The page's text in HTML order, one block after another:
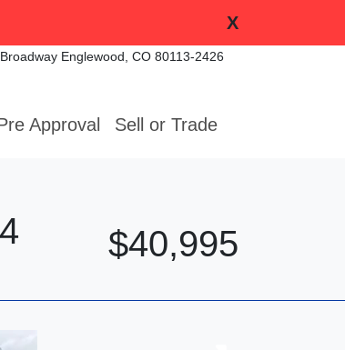
X
Englewood, CO 80113-2426
Approval Sell or Trade
$40,995